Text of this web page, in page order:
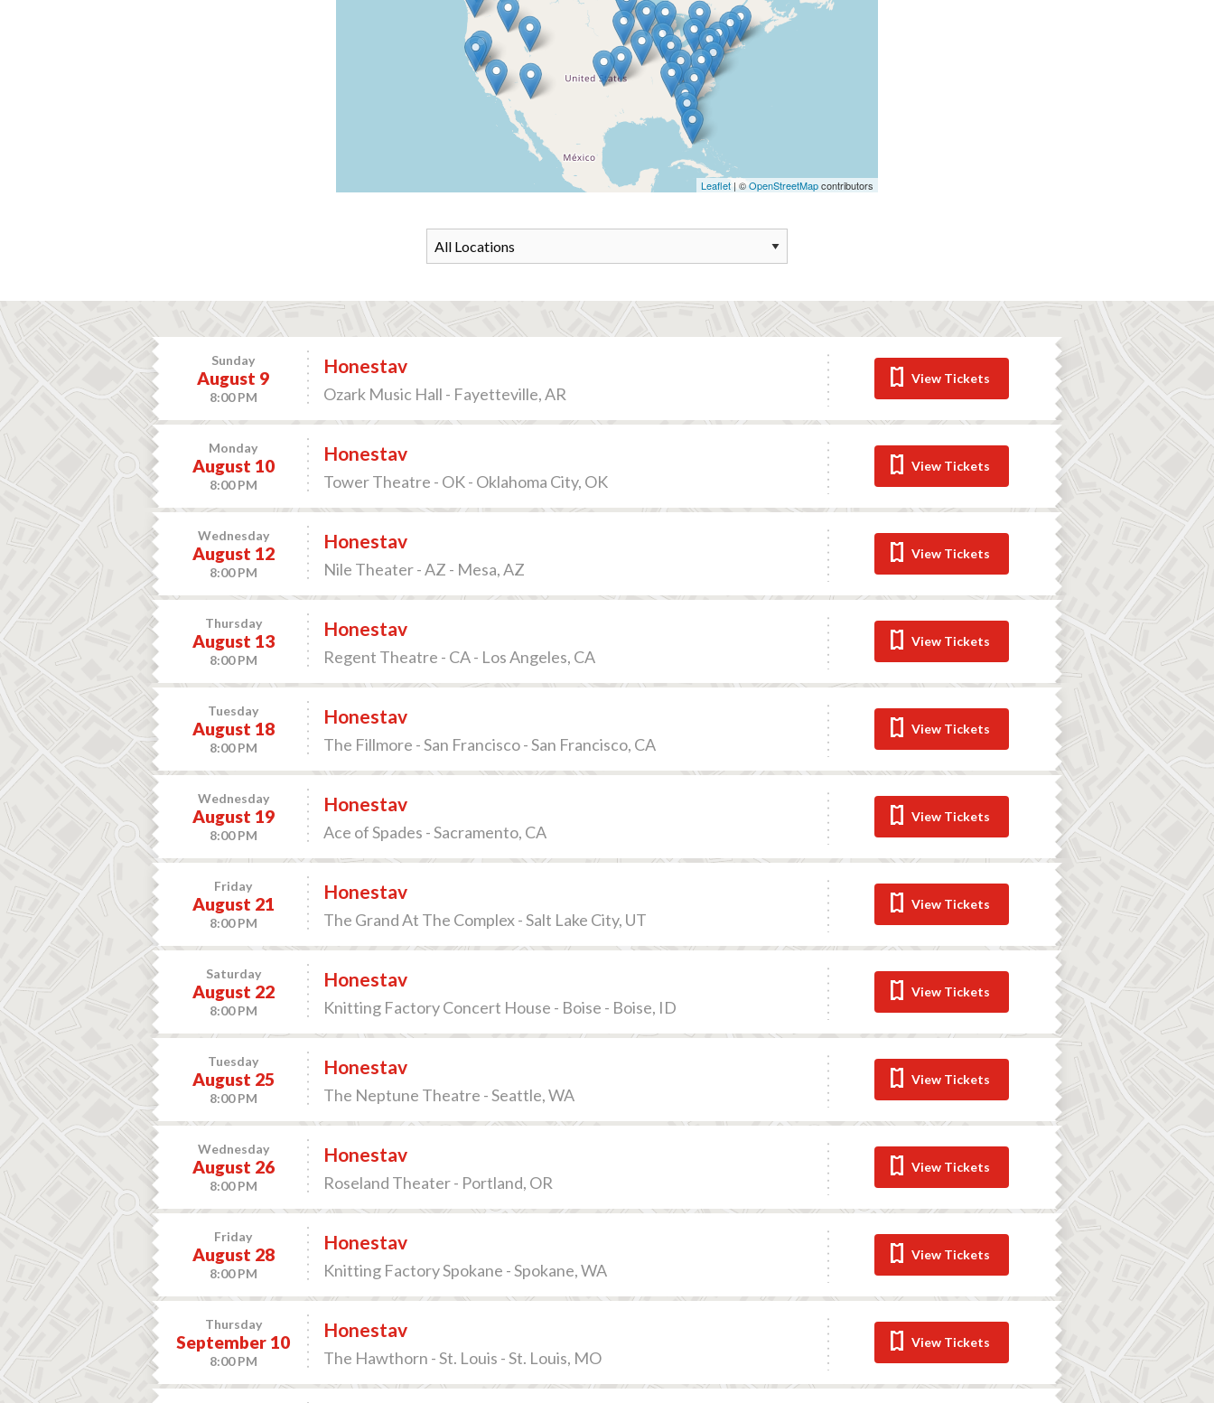
Leaflet | ©OpenStreetMapcontributors
Sunday
August 9
8:00 PM
Honestav
Ozark Music Hall - Fayetteville, AR
View Tickets
Monday
August 10
8:00 PM
Honestav
Tower Theatre - OK - Oklahoma City, OK
View Tickets
Wednesday
August 12
8:00 PM
Honestav
Nile Theater - AZ - Mesa, AZ
View Tickets
Thursday
August 13
8:00 PM
Honestav
Regent Theatre - CA - Los Angeles, CA
View Tickets
Tuesday
August 18
8:00 PM
Honestav
The Fillmore - San Francisco - San Francisco, CA
View Tickets
Wednesday
August 19
8:00 PM
Honestav
Ace of Spades - Sacramento, CA
View Tickets
Friday
August 21
8:00 PM
Honestav
The Grand At The Complex - Salt Lake City, UT
View Tickets
Saturday
August 22
8:00 PM
Honestav
Knitting Factory Concert House - Boise - Boise, ID
View Tickets
Tuesday
August 25
8:00 PM
Honestav
The Neptune Theatre - Seattle, WA
View Tickets
Wednesday
August 26
8:00 PM
Honestav
Roseland Theater - Portland, OR
View Tickets
Friday
August 28
8:00 PM
Honestav
Knitting Factory Spokane - Spokane, WA
View Tickets
Thursday
September 10
8:00 PM
Honestav
The Hawthorn - St. Louis - St. Louis, MO
View Tickets